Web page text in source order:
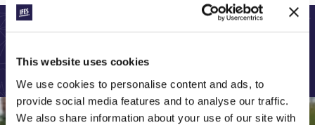
This website uses cookies
We use cookies to personalise content and ads, to
provide social media features and to analyse our traffic.
We also share information about your use of our site with